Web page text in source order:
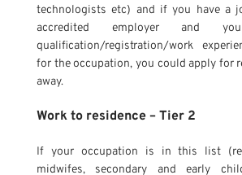
technologists etc) and if you have a
accredited employer and
qualification/registration/work
for the occupation, you could apply for
away.
Work to residence – Tier 2
If your occupation is in this list
midwifes, secondary and early